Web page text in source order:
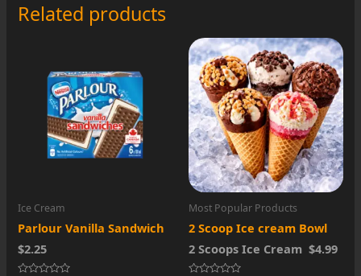
Related products
Ice Cream
Parlour Vanilla Sandwich
$2.25
Most Popular Products
2 Scoop Ice cream Bowl
2 Scoops Ice Cream $4.99